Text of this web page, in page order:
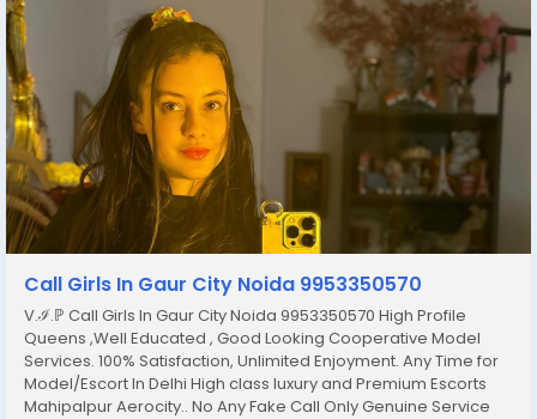
Call Girls In Gaur City Noida 9953350570
V.ℐ.ℙ Call Girls In Gaur City Noida 9953350570 High Profile
Queens ,Well Educated , Good Looking Cooperative Model
Services. 100% Satisfaction, Unlimited Enjoyment. Any Time for
Model/Escort In Delhi High class luxury and Premium Escorts
Mahipalpur Aerocity.. No Any Fake Call Only Genuine Service